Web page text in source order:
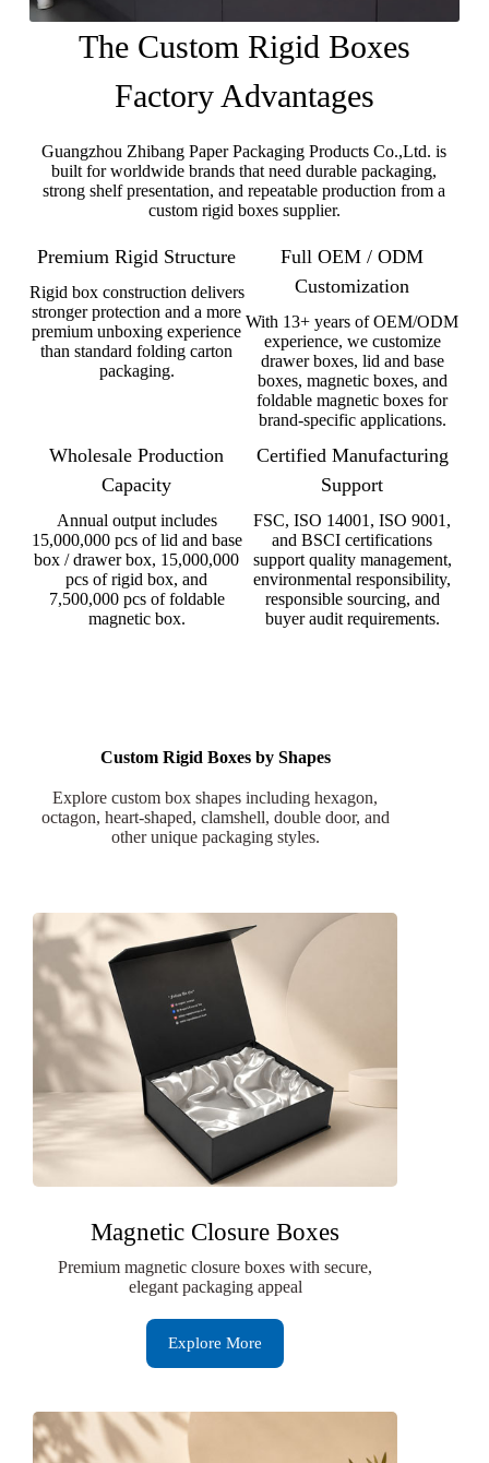
The Custom Rigid Boxes
Factory Advantages
Guangzhou Zhibang Paper Packaging Products Co.,Ltd. is
built for worldwide brands that need durable packaging,
strong shelf presentation, and repeatable production from a
custom rigid boxes supplier.
Premium Rigid Structure
Rigid box construction delivers
stronger protection and a more
premium unboxing experience
than standard folding carton
packaging.
Full OEM / ODM
Customization
With 13+ years of OEM/ODM
experience, we customize
drawer boxes, lid and base
boxes, magnetic boxes, and
foldable magnetic boxes for
brand-specific applications.
Wholesale Production
Capacity
Annual output includes
15,000,000 pcs of lid and base
box / drawer box, 15,000,000
pcs of rigid box, and
7,500,000 pcs of foldable
magnetic box.
Certified Manufacturing
Support
FSC, ISO 14001, ISO 9001,
and BSCI certifications
support quality management,
environmental responsibility,
responsible sourcing, and
buyer audit requirements.
Custom Rigid Boxes by Shapes
Explore custom box shapes including hexagon,
octagon, heart-shaped, clamshell, double door, and
other unique packaging styles.
Magnetic Closure Boxes
Premium magnetic closure boxes with secure,
elegant packaging appeal
Explore More